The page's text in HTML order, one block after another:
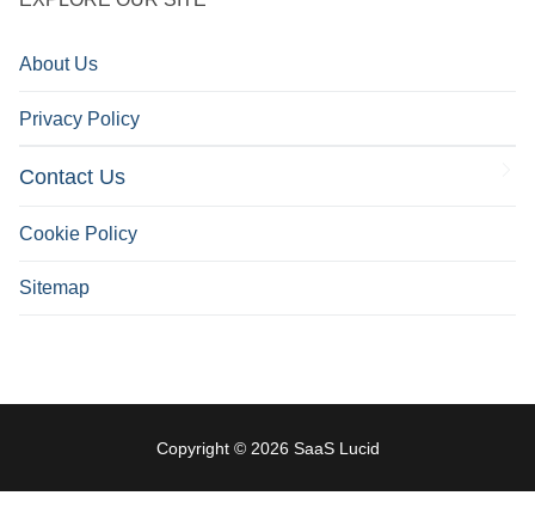
About Us
Privacy Policy
Contact Us
Cookie Policy
Sitemap
Copyright © 2026 SaaS Lucid